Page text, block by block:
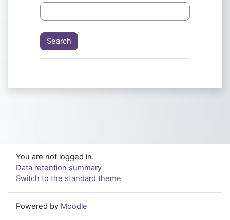
You are not logged in.
Data retention summary
Switch to the standard theme
Powered by Moodle